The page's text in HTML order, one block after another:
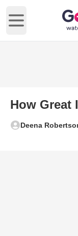
Open main menu
How Great
Deena